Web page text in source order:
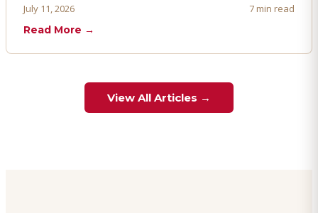
proactively. Here's how to prevent, dispute, and manage
July 11, 2026
7 min read
Read More →
View All Articles →